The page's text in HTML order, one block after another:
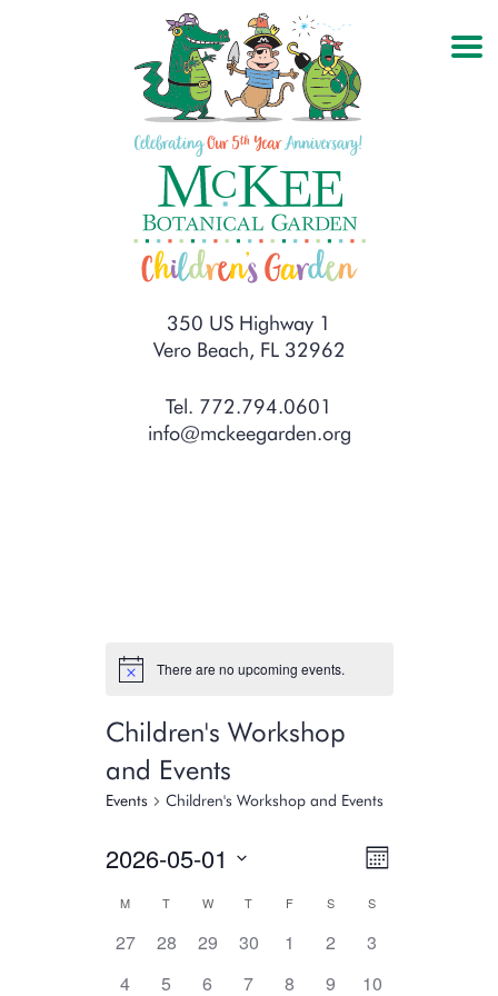
350 US Highway 1
Vero Beach, FL 32962
Tel. 772.794.0601
info@mckeegarden.org
There are no upcoming events.
Children's Workshop
and Events
Events Children's Workshop and Events
Views
Event
Views
Month
2026-05-01
date.
Calendar
of
M T W T F S S
0
27
0
28
0
29
0
30
0
1
0
2
0
3
0
4
0
5
0
6
0
7
0
8
0
9
0
10